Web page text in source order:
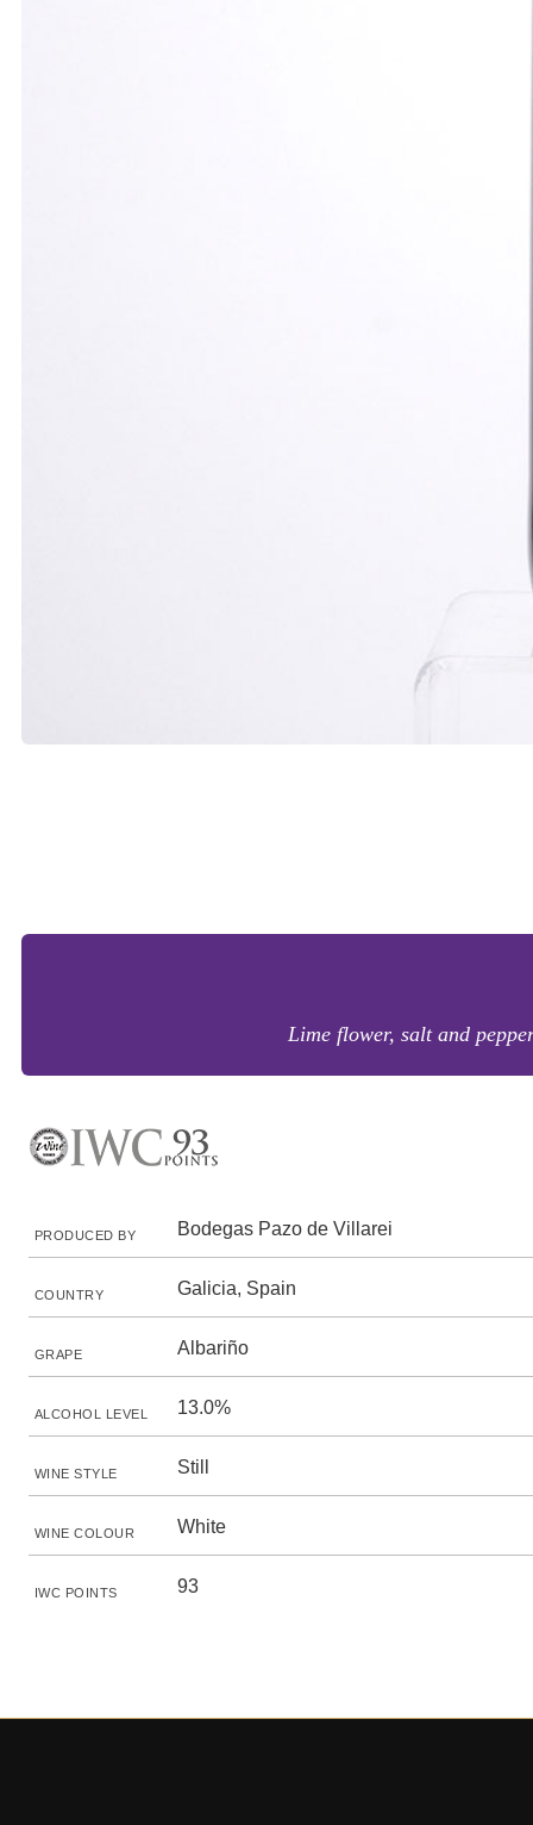
Lime flower, salt and
PRODUCED BY Bodegas Pazo de Villarei
COUNTRY Galicia, Spain
GRAPE Albariño
ALCOHOL LEVEL 13.0%
WINE STYLE Still
WINE COLOUR White
IWC POINTS 93